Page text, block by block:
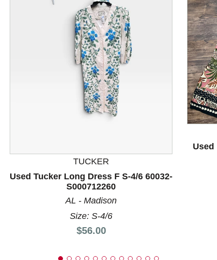
This is a product carousel with slides. Use Next and
TUCKER
Used Tucker Long Dress F S-4/6 60032-
S000712260
AL - Madison
Size: S-4/6
Price:
$56.00
Used